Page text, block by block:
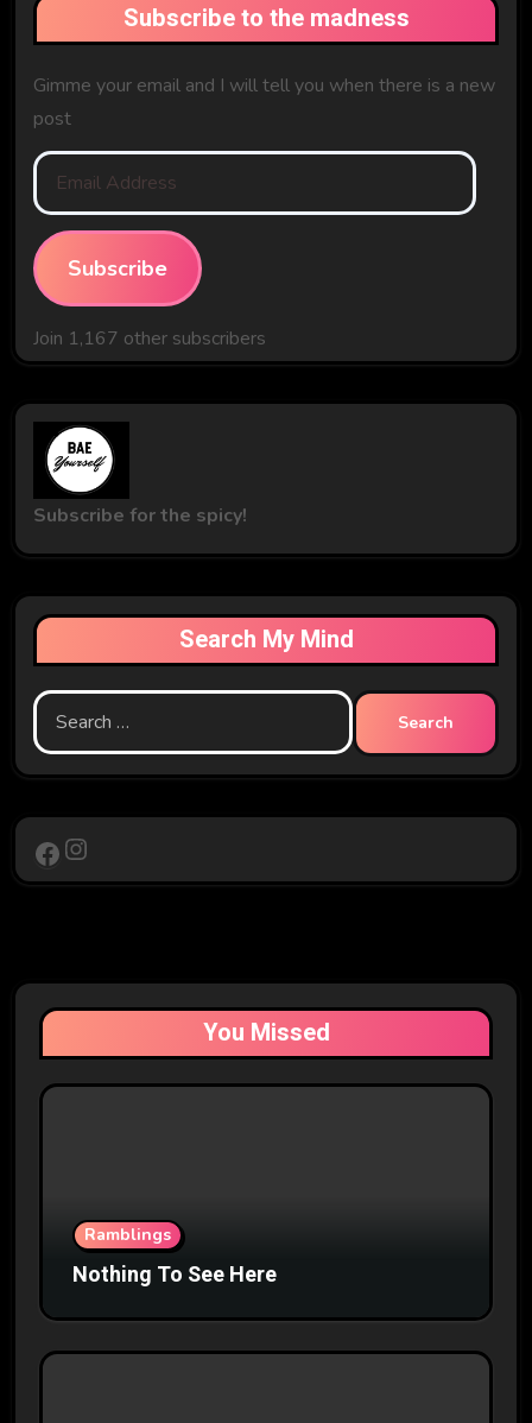
Subscribe to the madness
Gimme your email and I will tell you when there is a new
post
Email
Address
Subscribe
Join 1,167 other subscribers
Subscribe for the spicy!
Search My Mind
Search
for:
Facebook
Instagram
You Missed
Ramblings
Nothing To See Here